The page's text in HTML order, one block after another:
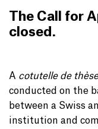
The Call for
closed.
A cotutelle de thèse
conducted on the
between a Swiss
institution and